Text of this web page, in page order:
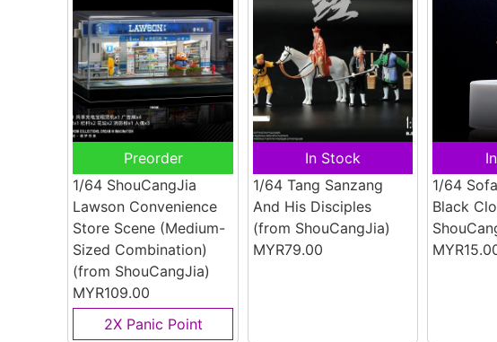
Preorder
1/64 ShouCangJia
Lawson Convenience
Store Scene (Medium-
Sized Combination)
(from ShouCangJia)
MYR109.00
2X Panic Point
In Stock
1/64 Tang Sanzang
And His Disciples
(from ShouCangJia)
MYR79.00
1/64
Black